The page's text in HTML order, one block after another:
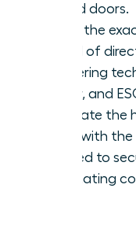
closed doors.
Learn the
board of
mastering
Cyber, and
Navigate the
cycle with
needed to
nominating